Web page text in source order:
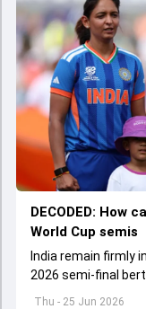
Thu - 25 Jun 2026
DECODED: How
World Cup semis
India remain firmly
2026 semi-final
on a crucial final